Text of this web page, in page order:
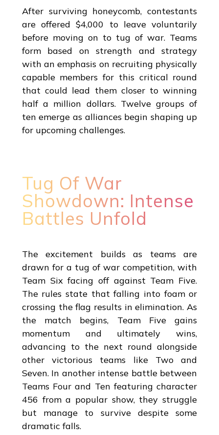
After surviving honeycomb, contestants
are offered $4,000 to leave voluntarily
before moving on to tug of war. Teams
form based on strength and strategy
with an emphasis on recruiting physically
capable members for this critical round
that could lead them closer to winning
half a million dollars. Twelve groups of
ten emerge as alliances begin shaping up
for upcoming challenges.
Tug Of War
Showdown: Intense
Battles Unfold
The excitement builds as teams are
drawn for a tug of war competition, with
Team Six facing off against Team Five.
The rules state that falling into foam or
crossing the flag results in elimination. As
the match begins, Team Five gains
momentum and ultimately wins,
advancing to the next round alongside
other victorious teams like Two and
Seven. In another intense battle between
Teams Four and Ten featuring character
456 from a popular show, they struggle
but manage to survive despite some
dramatic falls.